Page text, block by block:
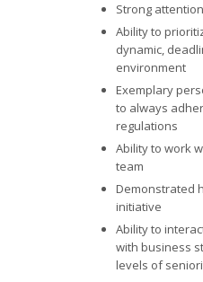
Strong
Ability to
dynamic,
environment
Exemplary
to always
regulations
Ability to work
team
Demonstrated
initiative
Ability to
with business
levels of